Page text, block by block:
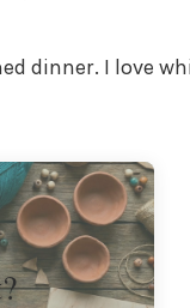
dinner. I love